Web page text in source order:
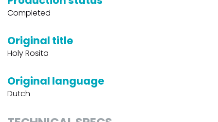
Completed
Original title
Holy Rosita
Original language
Dutch